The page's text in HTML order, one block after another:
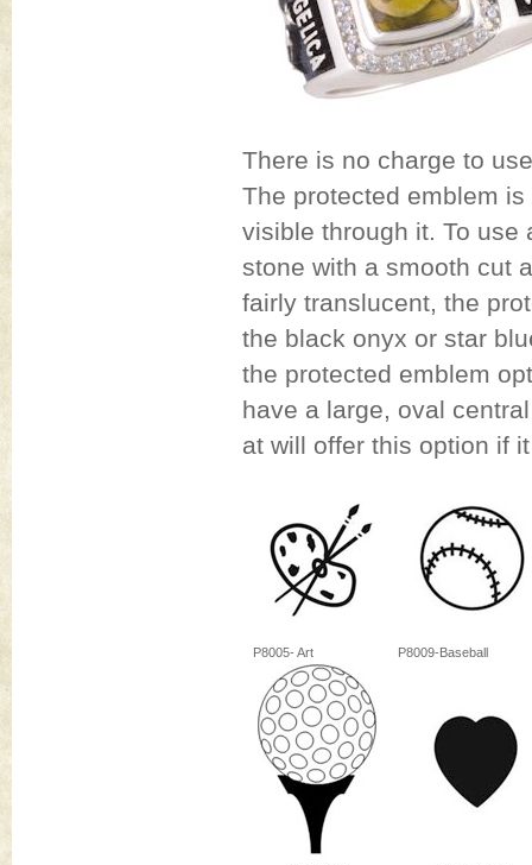
There is no charge to
The protected emblem
visible through it. To use
stone with a smooth cut
fairly translucent, the
the black onyx or star
the protected emblem
have a large, oval
at will offer this option if
P8005- Art P8009-Baseball